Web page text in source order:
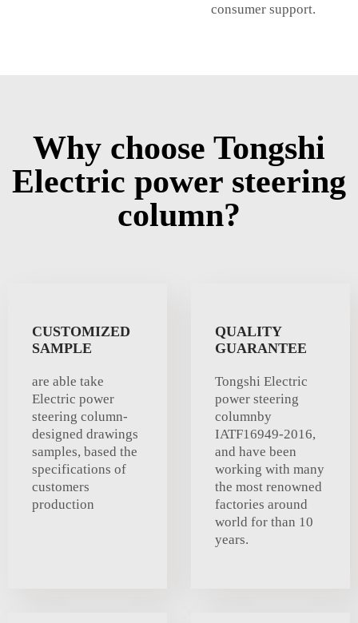
consumer support.
Why choose Tongshi
Electric power steering
column?
CUSTOMIZED
SAMPLE
are able take
Electric power
steering column-
designed drawings
samples, based the
specifications of
customers
production
QUALITY
GUARANTEE
Tongshi Electric
power steering
columnby
IATF16949-2016,
and have been
working with many
the most renowned
factories around
world for than 10
years.